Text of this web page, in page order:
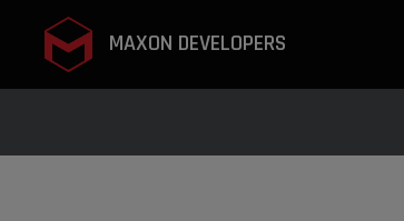
MAXON DEVELOPERS